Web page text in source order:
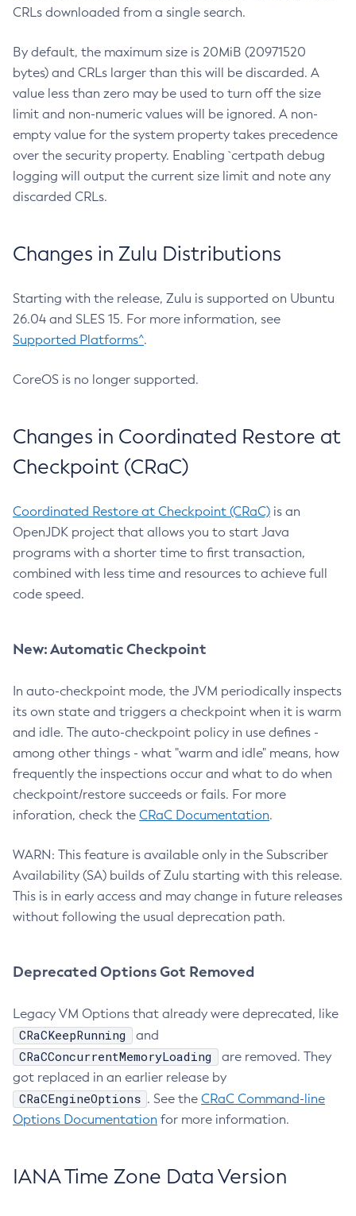
CRLs downloaded from a single search.
By default, the maximum size is 20MiB (20971520
bytes) and CRLs larger than this will be discarded. A
value less than zero may be used to turn off the size
limit and non-numeric values will be ignored. A non-
empty value for the system property takes precedence
over the security property. Enabling `certpath debug
logging will output the current size limit and note any
discarded CRLs.
Changes in Zulu Distributions
Starting with the release, Zulu is supported on Ubuntu
26.04 and SLES 15. For more information, see
Supported Platforms^.
CoreOS is no longer supported.
Changes in Coordinated Restore at
Checkpoint (CRaC)
Coordinated Restore at Checkpoint (CRaC) is an
OpenJDK project that allows you to start Java
programs with a shorter time to first transaction,
combined with less time and resources to achieve full
code speed.
New: Automatic Checkpoint
In auto-checkpoint mode, the JVM periodically inspects
its own state and triggers a checkpoint when it is warm
and idle. The auto-checkpoint policy in use defines -
among other things - what "warm and idle" means, how
frequently the inspections occur and what to do when
checkpoint/restore succeeds or fails. For more
inforation, check the CRaC Documentation.
WARN: This feature is available only in the Subscriber
Availability (SA) builds of Zulu starting with this release.
This is in early access and may change in future releases
without following the usual deprecation path.
Deprecated Options Got Removed
Legacy VM Options that already were deprecated, like
CRaCKeepRunning and
CRaCConcurrentMemoryLoading
are removed. They
got replaced in an earlier release by
CRaCEngineOptions . See the CRaC Command-line
Options Documentation for more information.
IANA Time Zone Data Version